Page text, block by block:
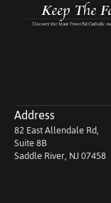
Address
82 East Allendale Rd,
Suite 8B
Saddle River, NJ 07458